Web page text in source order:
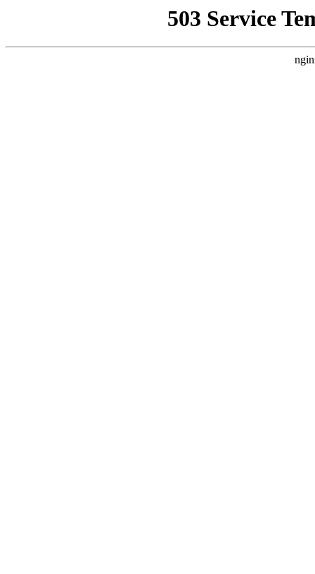
503 Service